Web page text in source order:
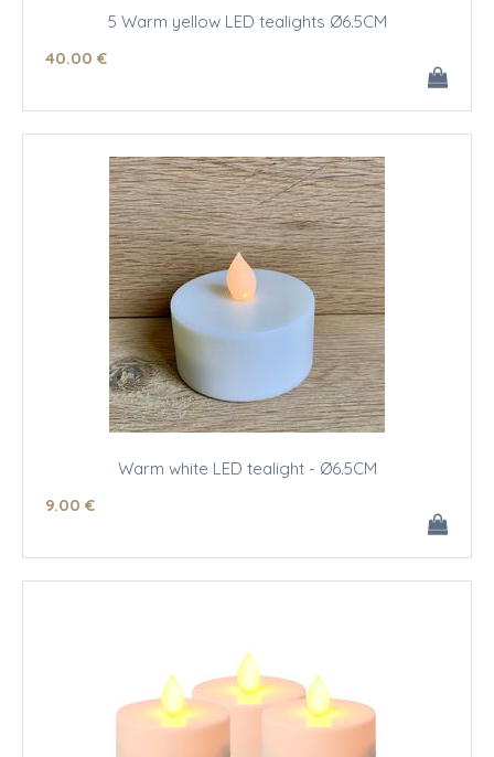
5 Warm yellow LED tealights Ø6.5CM
40.00 €
Warm white LED tealight - Ø6.5CM
9.00 €